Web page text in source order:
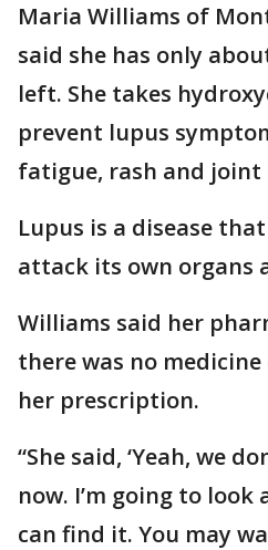
Maria Williams of
said she has only
left. She takes
prevent lupus
fatigue, rash and joint
Lupus is a disease
attack its own organs
Williams said her
there was no
her prescription.
“She said, ‘Yeah, we
now. I’m going to look
can find it. You may